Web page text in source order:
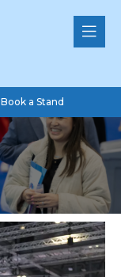
Book a Stand